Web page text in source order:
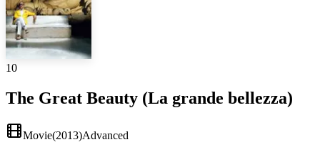
10
The Great Beauty (La grande bellezza)
Movie(2013)Advanced